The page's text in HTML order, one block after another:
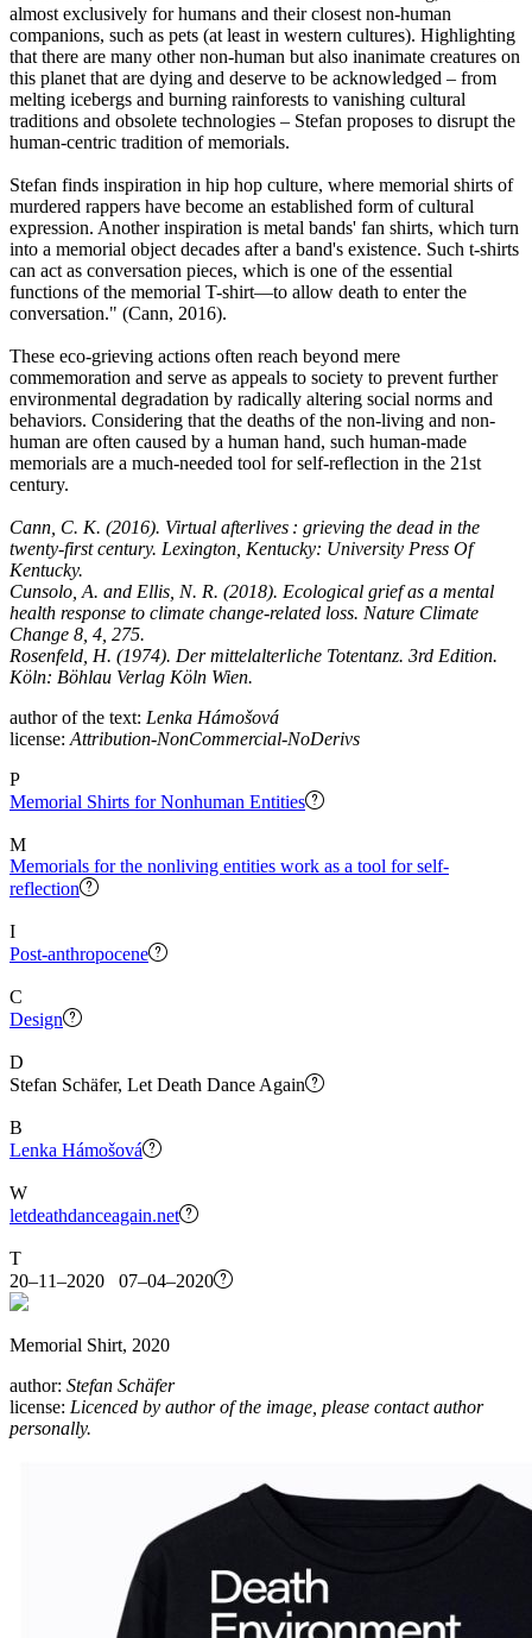
almost exclusively for humans and their closest non-human
companions, such as pets (at least in western cultures). Highlighting
that there are many other non-human but also inanimate creatures on
this planet that are dying and deserve to be acknowledged – from
melting icebergs and burning rainforests to vanishing cultural
traditions and obsolete technologies – Stefan proposes to disrupt the
human-centric tradition of memorials.
Stefan finds inspiration in hip hop culture, where memorial shirts of
murdered rappers have become an established form of cultural
expression. Another inspiration is metal bands' fan shirts, which turn
into a memorial object decades after a band's existence. Such t-shirts
can act as conversation pieces, which is one of the essential
functions of the memorial T-shirt—to allow death to enter the
conversation." (Cann, 2016).
These eco-grieving actions often reach beyond mere
commemoration and serve as appeals to society to prevent further
environmental degradation by radically altering social norms and
behaviors. Considering that the deaths of the non-living and non-
human are often caused by a human hand, such human-made
memorials are a much-needed tool for self-reflection in the 21st
century.
Cann, C. K. (2016). Virtual afterlives : grieving the dead in the
twenty-first century. Lexington, Kentucky: University Press Of
Kentucky.
Cunsolo, A. and Ellis, N. R. (2018). Ecological grief as a mental
health response to climate change-related loss. Nature Climate
Change 8, 4, 275.
Rosenfeld, H. (1974). Der mittelalterliche Totentanz. 3rd Edition.
Köln: Böhlau Verlag Köln Wien.
author of the text: Lenka Hámošová
license: Attribution-NonCommercial-NoDerivs
P
Memorial Shirts for Nonhuman Entities
M
Memorials for the nonliving entities work as a tool for self-
reflection
I
Post-anthropocene
C
Design
D
Stefan Schäfer, Let Death Dance Again
B
Lenka Hámošová
W
letdeathdanceagain.net
T
20–11–2020 07–04–2020
Memorial Shirt, 2020
author: Stefan Schäfer
license: Licenced by author of the image, please contact author
personally.